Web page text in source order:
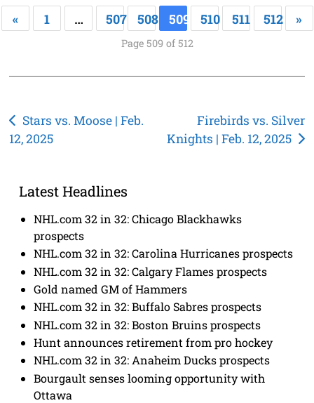
« 1 … 507 508 509 510 511 512 »
Page 509 of 512
Post
navigation
Stars vs. Moose | Feb.
12, 2025
Firebirds vs. Silver
Knights | Feb. 12, 2025
Latest Headlines
NHL.com 32 in 32: Chicago Blackhawks
prospects
NHL.com 32 in 32: Carolina Hurricanes prospects
NHL.com 32 in 32: Calgary Flames prospects
Gold named GM of Hammers
NHL.com 32 in 32: Buffalo Sabres prospects
NHL.com 32 in 32: Boston Bruins prospects
Hunt announces retirement from pro hockey
NHL.com 32 in 32: Anaheim Ducks prospects
Bourgault senses looming opportunity with
Ottawa